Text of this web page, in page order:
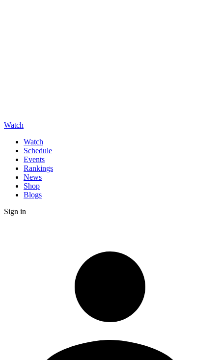
Watch
Watch
Schedule
Events
Rankings
News
Shop
Blogs
Sign in